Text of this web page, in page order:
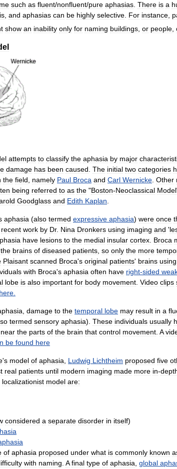
such as fluent/nonfluent/pure aphasias. There is a
, and aphasias can be highly selective. For instance,
show an inability only for naming buildings or people
attempts to classify the aphasia by major
damage has been caused. The initial two categories
the field, namely Paul Broca and Carl Wernicke. Other
being referred to as the "Boston-Neoclassical Model
Goodglass and Edith Kaplan.
aphasia (also termed expressive aphasia) were once
recent work by Dr. Nina Dronkers using imaging and '
have lesions to the medial insular cortex. Broca
the brains of diseased patients, so only the more
Plaisant scanned Broca's original patients' brains using
with Broca's aphasia often have right-sided
lobe is also important for body movement. Video clips
here.
, damage to the temporal lobe may result in a
termed sensory aphasia). These individuals usually
near the parts of the brain that control movement. A
be found here
's model of aphasia, Ludwig Lichtheim proposed five
real patients until modern imaging made more in-
localizationist model are:
considered a separate disorder in itself)
of aphasia proposed under what is commonly known
with naming. A final type of aphasia, global